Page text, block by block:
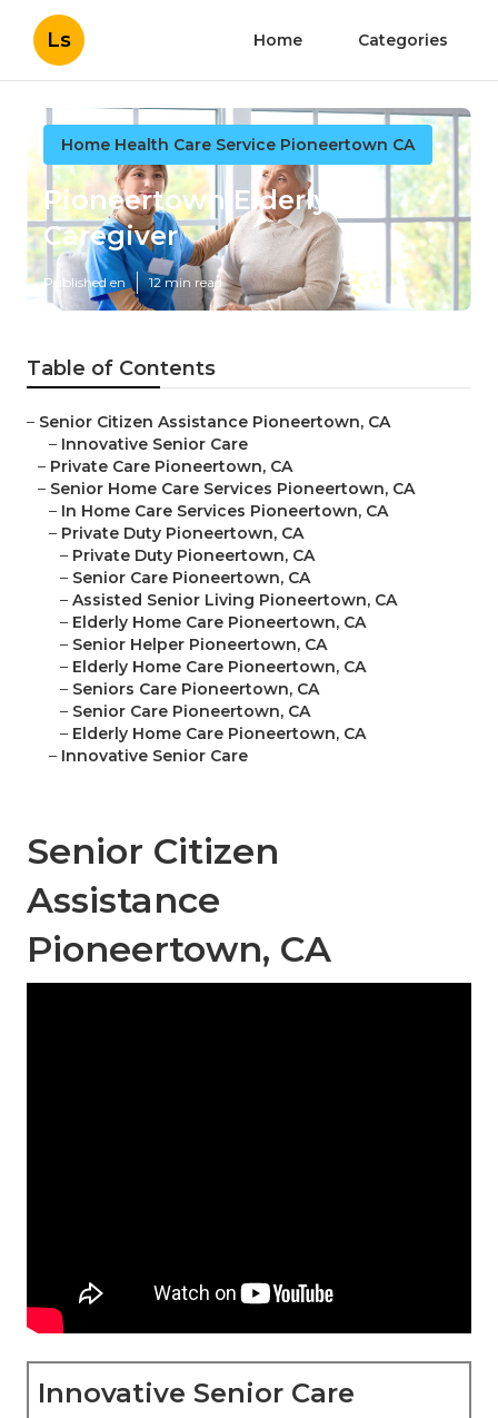
Ls Home Categories
Home Health Care Service Pioneertown CA
Pioneertown Elderly
Caregiver
Published en 12 min read
Table of Contents
– Senior Citizen Assistance Pioneertown, CA
– Innovative Senior Care
– Private Care Pioneertown, CA
– Senior Home Care Services Pioneertown, CA
– In Home Care Services Pioneertown, CA
– Private Duty Pioneertown, CA
– Private Duty Pioneertown, CA
– Senior Care Pioneertown, CA
– Assisted Senior Living Pioneertown, CA
– Elderly Home Care Pioneertown, CA
– Senior Helper Pioneertown, CA
– Elderly Home Care Pioneertown, CA
– Seniors Care Pioneertown, CA
– Senior Care Pioneertown, CA
– Elderly Home Care Pioneertown, CA
– Innovative Senior Care
Senior Citizen
Assistance
Pioneertown, CA
Innovative Senior Care